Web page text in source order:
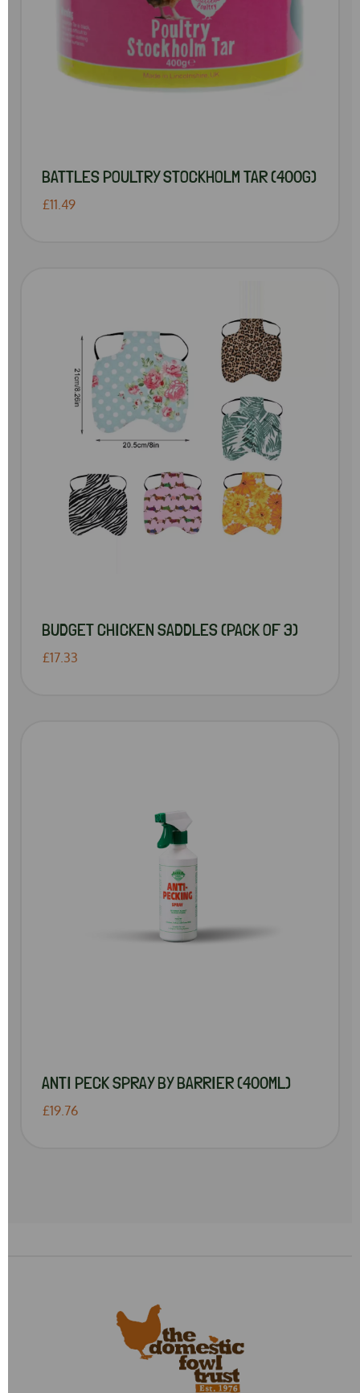
BATTLES POULTRY STOCKHOLM TAR (400G)
£11.49
BUDGET CHICKEN SADDLES (PACK OF 3)
£17.33
ANTI PECK SPRAY BY BARRIER (400ML)
£19.76